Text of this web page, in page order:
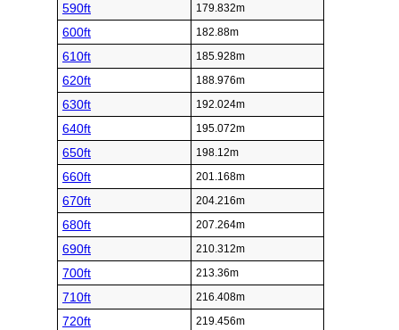
590ft 179.832m
600ft 182.88m
610ft 185.928m
620ft 188.976m
630ft 192.024m
640ft 195.072m
650ft 198.12m
660ft 201.168m
670ft 204.216m
680ft 207.264m
690ft 210.312m
700ft 213.36m
710ft 216.408m
720ft 219.456m